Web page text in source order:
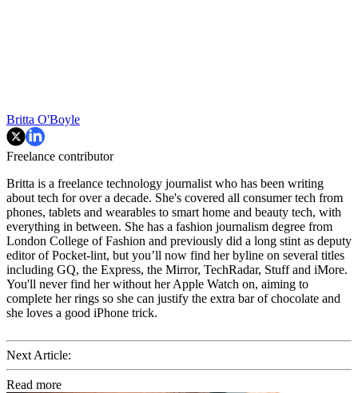
Britta O'Boyle
Freelance contributor
Britta is a freelance technology journalist who has been writing
about tech for over a decade. She's covered all consumer tech from
phones, tablets and wearables to smart home and beauty tech, with
everything in between. She has a fashion journalism degree from
London College of Fashion and previously did a long stint as deputy
editor of Pocket-lint, but you’ll now find her byline on several titles
including GQ, the Express, the Mirror, TechRadar, Stuff and iMore.
You'll never find her without her Apple Watch on, aiming to
complete her rings so she can justify the extra bar of chocolate and
she loves a good iPhone trick.
Next Article:
Read more